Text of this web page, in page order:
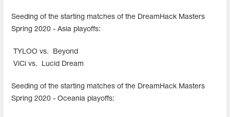
Seeding of the starting matches of the DreamHack Masters
Spring 2020 - Asia playoffs:
TYLOO vs.
Beyond
ViCi vs.
Lucid Dream
Seeding of the starting matches of the DreamHack Masters
Spring 2020 - Oceania playoffs: